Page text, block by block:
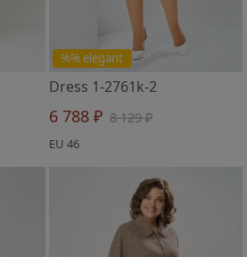
%% elegant
Dress 1-2761k-2
6 788 ₽ 8 129 ₽
EU 46